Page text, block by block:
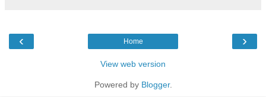
‹ ›
Home
View web version
Powered by Blogger.